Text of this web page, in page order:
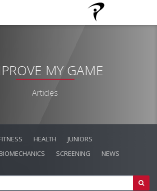
MY GAME
Articles
HEALTH
JUNIORS
BIOMECHANICS SCREENING
NEWS